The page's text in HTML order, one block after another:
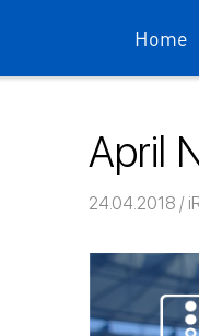
Home
April
24.04.2018